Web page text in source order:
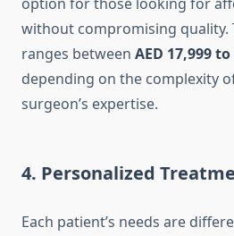
without compromising quality.
ranges between AED 17,999 to
depending on the complexity
surgeon’s expertise.
4. Personalized
Each patient’s needs are